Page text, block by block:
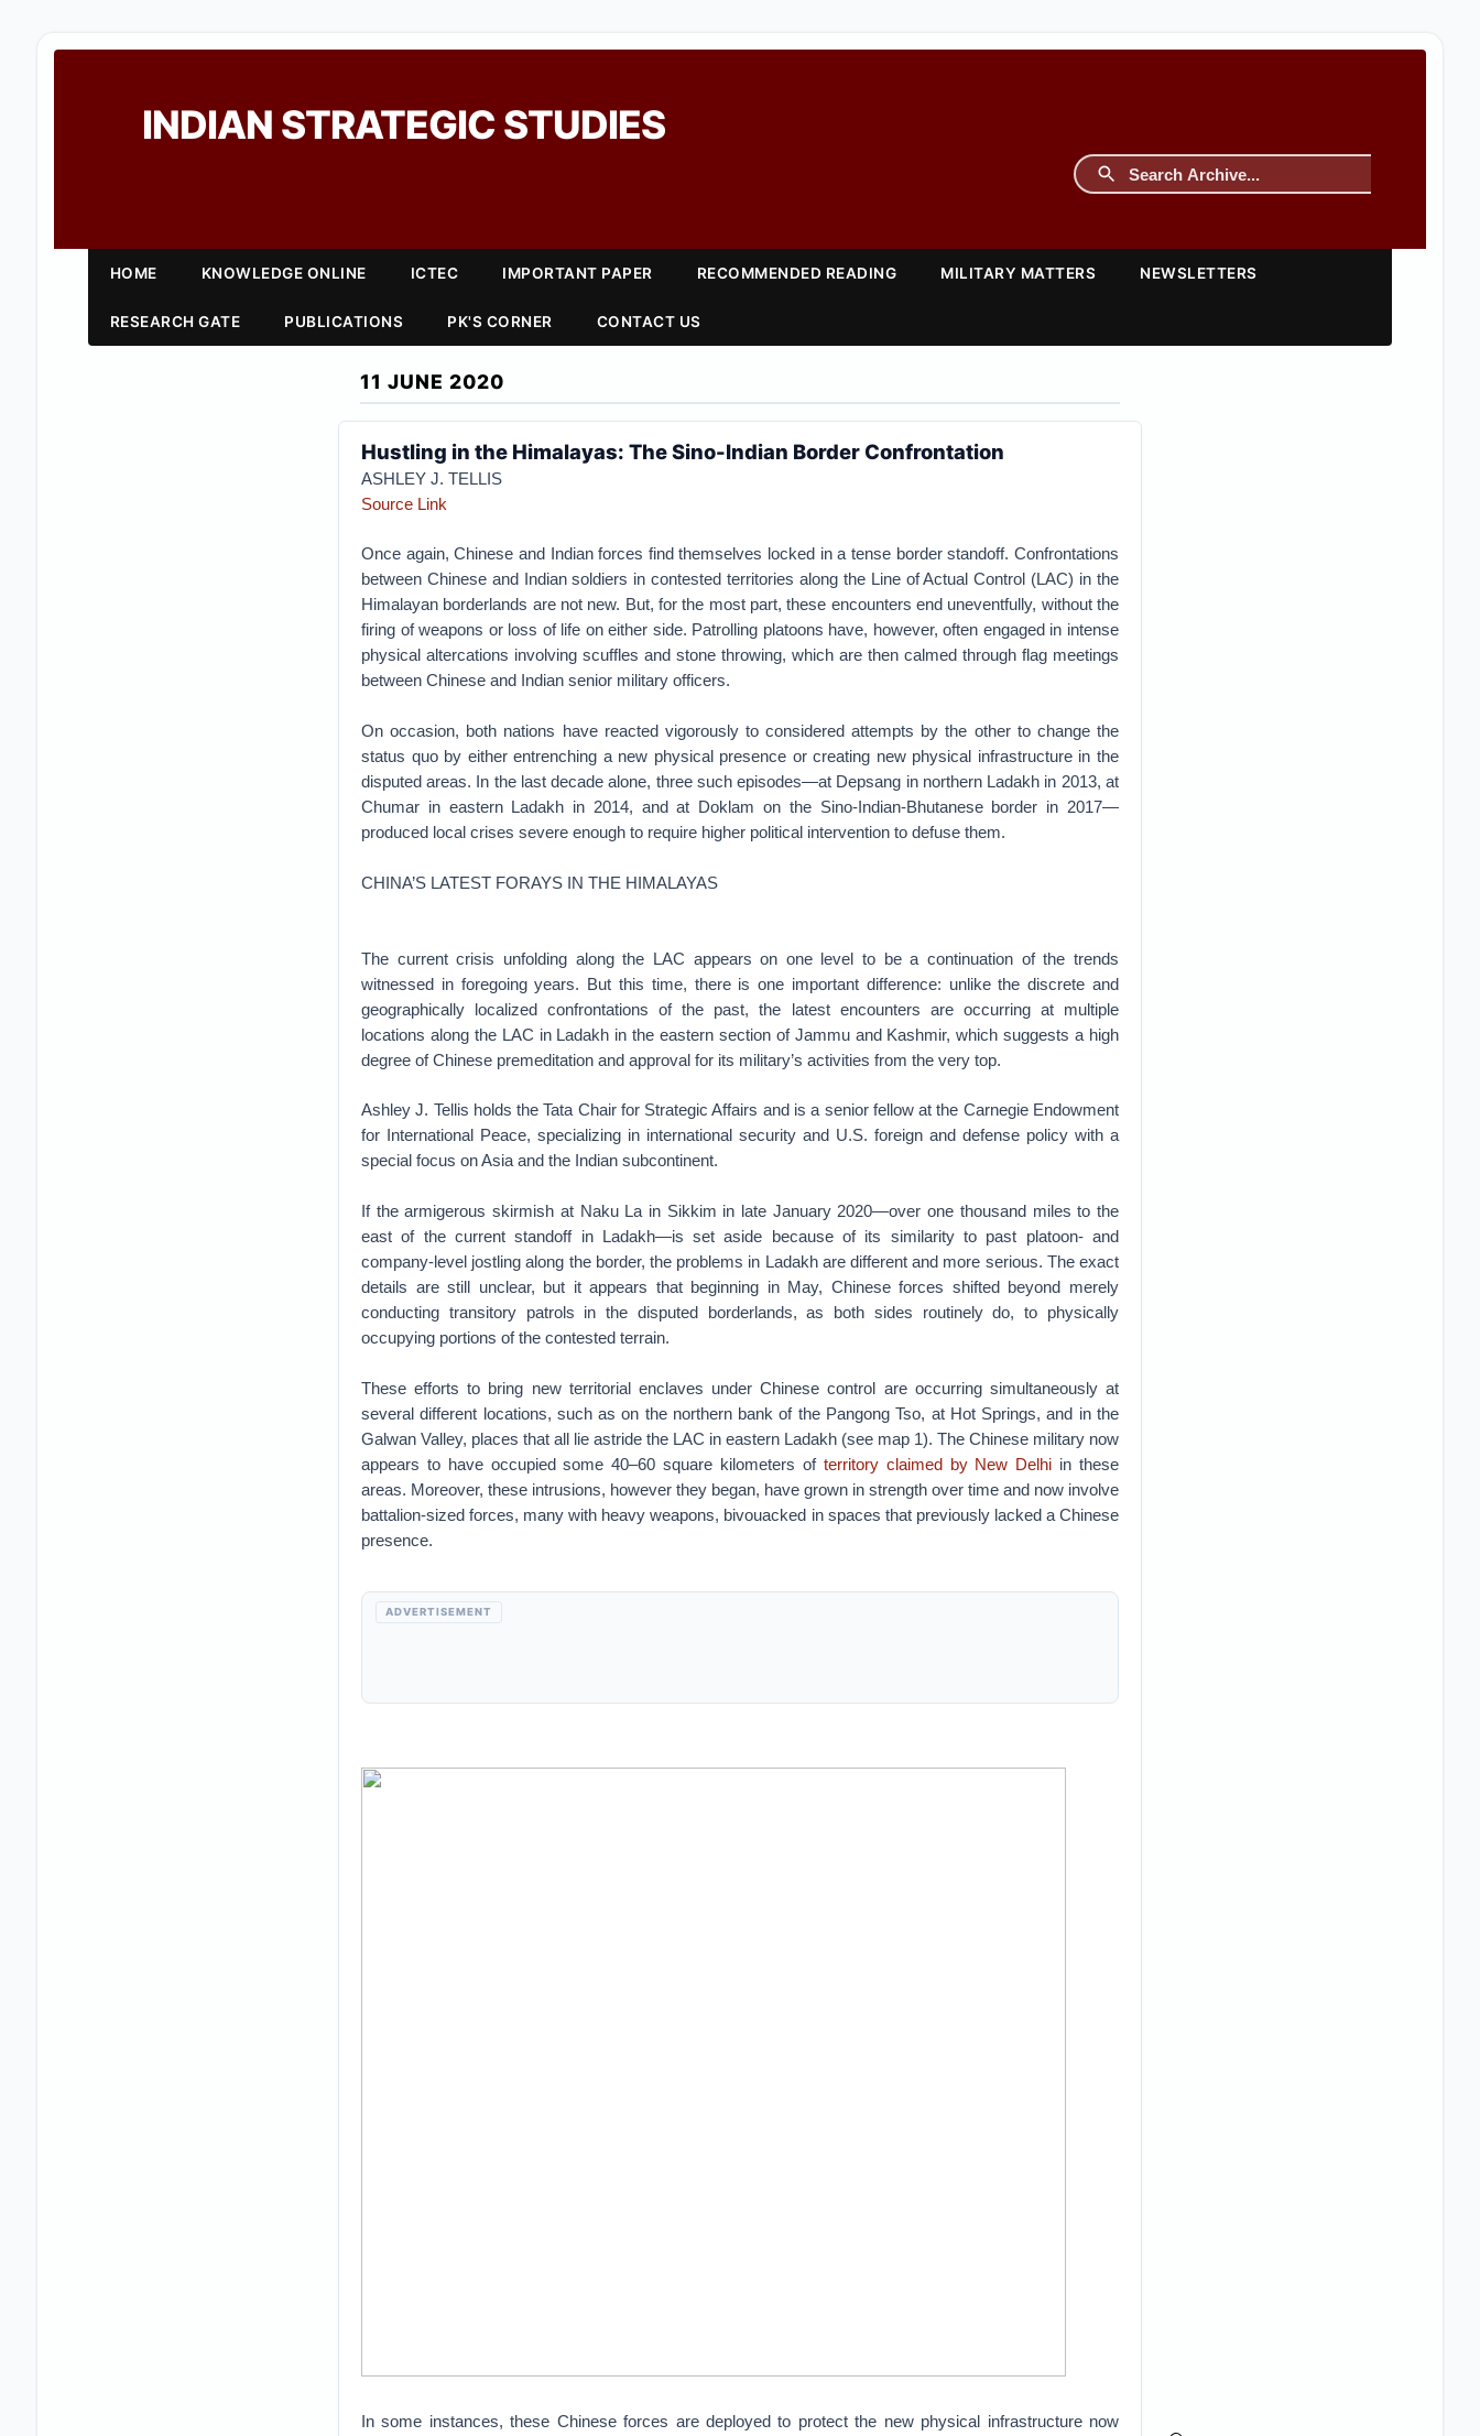
INDIAN STRATEGIC STUDIES
HOME KNOWLEDGE ONLINE ICTEC IMPORTANT PAPER RECOMMENDED READING MILITARY MATTERS NEWSLETTERS
RESEARCH GATE PUBLICATIONS PK'S CORNER CONTACT US
11 JUNE 2020
Hustling in the Himalayas: The Sino-Indian Border Confrontation
ASHLEY J. TELLIS
Source Link
Once again, Chinese and Indian forces find themselves locked in a tense border standoff. Confrontations
between Chinese and Indian soldiers in contested territories along the Line of Actual Control (LAC) in the
Himalayan borderlands are not new. But, for the most part, these encounters end uneventfully, without the
firing of weapons or loss of life on either side. Patrolling platoons have, however, often engaged in intense
physical altercations involving scuffles and stone throwing, which are then calmed through flag meetings
between Chinese and Indian senior military officers.
On occasion, both nations have reacted vigorously to considered attempts by the other to change the
status quo by either entrenching a new physical presence or creating new physical infrastructure in the
disputed areas. In the last decade alone, three such episodes—at Depsang in northern Ladakh in 2013, at
Chumar in eastern Ladakh in 2014, and at Doklam on the Sino-Indian-Bhutanese border in 2017—
produced local crises severe enough to require higher political intervention to defuse them.
CHINA’S LATEST FORAYS IN THE HIMALAYAS
The current crisis unfolding along the LAC appears on one level to be a continuation of the trends
witnessed in foregoing years. But this time, there is one important difference: unlike the discrete and
geographically localized confrontations of the past, the latest encounters are occurring at multiple
locations along the LAC in Ladakh in the eastern section of Jammu and Kashmir, which suggests a high
degree of Chinese premeditation and approval for its military’s activities from the very top.
Ashley J. Tellis holds the Tata Chair for Strategic Affairs and is a senior fellow at the Carnegie Endowment
for International Peace, specializing in international security and U.S. foreign and defense policy with a
special focus on Asia and the Indian subcontinent.
If the armigerous skirmish at Naku La in Sikkim in late January 2020—over one thousand miles to the
east of the current standoff in Ladakh—is set aside because of its similarity to past platoon- and
company-level jostling along the border, the problems in Ladakh are different and more serious. The exact
details are still unclear, but it appears that beginning in May, Chinese forces shifted beyond merely
conducting transitory patrols in the disputed borderlands, as both sides routinely do, to physically
occupying portions of the contested terrain.
These efforts to bring new territorial enclaves under Chinese control are occurring simultaneously at
several different locations, such as on the northern bank of the Pangong Tso, at Hot Springs, and in the
Galwan Valley, places that all lie astride the LAC in eastern Ladakh (see map 1). The Chinese military now
appears to have occupied some 40–60 square kilometers of territory claimed by New Delhi in these
areas. Moreover, these intrusions, however they began, have grown in strength over time and now involve
battalion-sized forces, many with heavy weapons, bivouacked in spaces that previously lacked a Chinese
presence.
ADVERTISEMENT
In some instances, these Chinese forces are deployed to protect the new physical infrastructure now